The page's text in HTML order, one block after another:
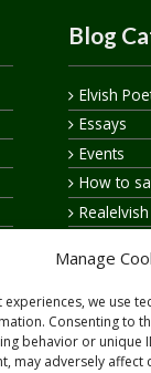
Manage
we use
Consenting to
behavior or unique
may adversely affect
Blog
Elvish
Essays
Events
How to
Your